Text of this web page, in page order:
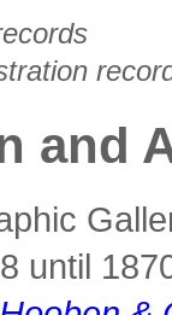
and
until